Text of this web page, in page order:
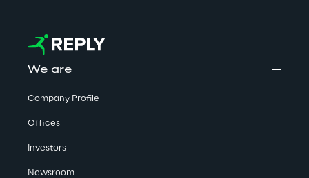
We are
Company Profile
Offices
Investors
Newsroom